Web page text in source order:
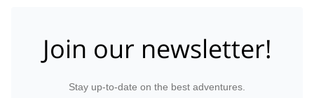
Join our newsletter!
Stay up-to-date on the best adventures.